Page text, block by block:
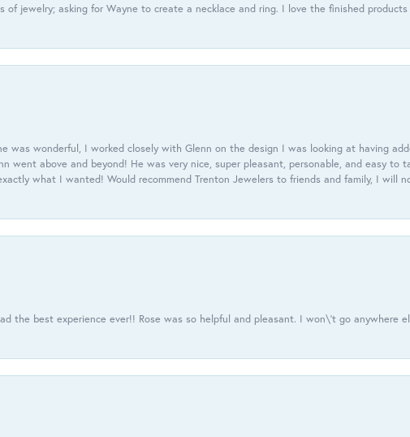
of jewelry; asking for Wayne to create a necklace and ring. I love the finished
was wonderful, I worked closely with Glenn on the design I was looking at having
went above and beyond! He was very nice, super pleasant, personable, and easy to
what I wanted! Would recommend Trenton Jewelers to friends and family, I will
the best experience ever!! Rose was so helpful and pleasant. I won\'t go anywhere